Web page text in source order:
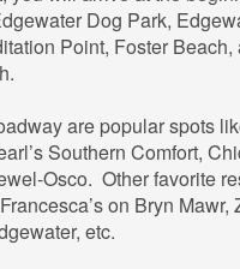
Dog Park,
Point, Foster Beach,
are popular spots
Southern Comfort,
Osco. Other favorite
on Bryn Mawr,
etc.